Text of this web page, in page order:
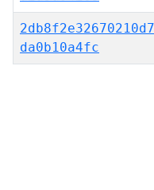
da0b10a4fc